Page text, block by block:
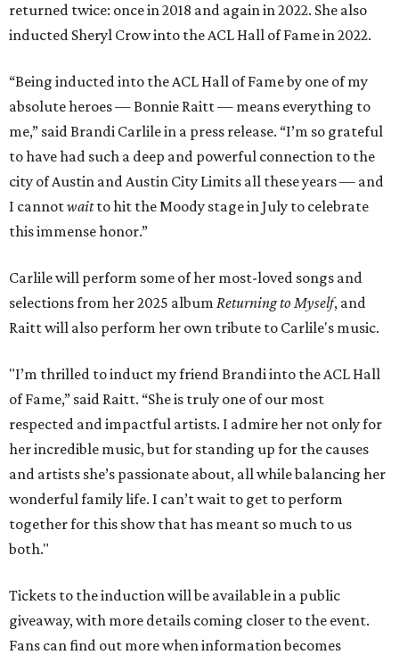
returned twice: once in 2018 and again in 2022. She also
inducted Sheryl Crow into the ACL Hall of Fame in 2022.
“Being inducted into the ACL Hall of Fame by one of my
absolute heroes — Bonnie Raitt — means everything to
me,” said Brandi Carlile in a press release. “I’m so grateful
to have had such a deep and powerful connection to the
city of Austin and Austin City Limits all these years — and
I cannotwaitto hit the Moody stage in July to celebrate
this immense honor.”
Carlile will perform some of her most-loved songs and
selections from her 2025 album Returning to Myself, and
Raitt will also perform her own tribute to Carlile's music.
"I’m thrilled to induct my friend Brandi into the ACL Hall
of Fame,” said Raitt. “She is truly one of our most
respected and impactful artists. I admire her not only for
her incredible music, but for standing up for the causes
and artists she’s passionate about, all while balancing her
wonderful family life. I can’t wait to get to perform
together for this show that has meant so much to us
both."
Tickets to the induction will be available in a public
giveaway, with more details coming closer to the event.
Fans can find out more when information becomes